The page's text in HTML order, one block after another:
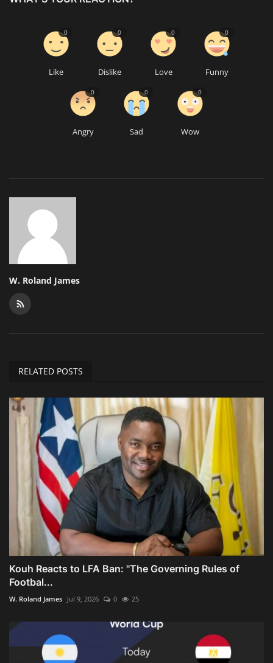
Like
0
Dislike
0
Love
0
Funny
0
Angry
0
Sad
0
Wow
0
W. Roland James
RELATED POSTS
Kouh Reacts to LFA Ban: "The Governing Rules of
Footbal...
W. Roland James Jul 9, 2026 0 25